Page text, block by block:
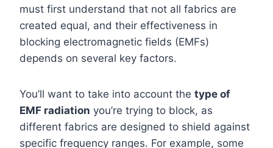
must first understand that not all fabrics are
created equal, and their effectiveness in
blocking electromagnetic fields (EMFs)
depends on several key factors.
You’ll want to take into account the type of
EMF radiation you’re trying to block, as
different fabrics are designed to shield against
specific frequency ranges. For example, some